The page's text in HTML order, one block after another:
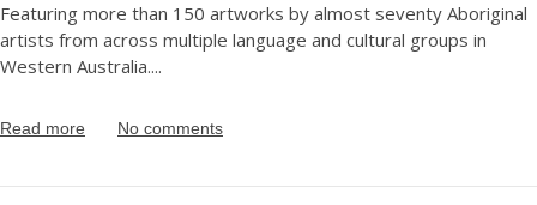
Featuring more than 150 artworks by almost seventy Aboriginal
artists from across multiple language and cultural groups in
Western Australia....
Read more No comments